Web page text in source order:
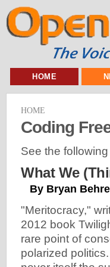
HOME
HOME
Coding
See the following
What We
By Bryan
"Meritocracy,"
2012 book
rare point of
polarized